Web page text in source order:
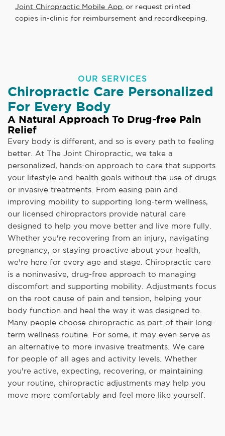
Joint Chiropractic Mobile App, or request printed
copies in-clinic for reimbursement and recordkeeping.
OUR SERVICES
Chiropractic Care Personalized
For Every Body
A Natural Approach To Drug-free Pain
Relief
Every body is different, and so is every path to feeling
better. At The Joint Chiropractic, we take a
personalized, hands-on approach to care that supports
your lifestyle and health goals without the use of drugs
or invasive treatments. From easing pain and
improving mobility to supporting long-term wellness,
our licensed chiropractors provide natural care
designed to help you move better and live more fully.
Whether you're recovering from an injury, navigating
pregnancy, or staying proactive about your health,
we're here for every age and stage. Chiropractic care
is a noninvasive, drug-free approach to managing
discomfort and supporting mobility. Adjustments focus
on the root cause of pain and tension, helping your
body function and heal the way it was designed to.
Many people choose chiropractic as part of their long-
term wellness routine. For some, it may even serve as
an alternative to more invasive treatments. We care
for people of all ages and activity levels. Whether
you're active, expecting, recovering, or maintaining
your routine, chiropractic adjustments may help you
move more comfortably and feel more like yourself.